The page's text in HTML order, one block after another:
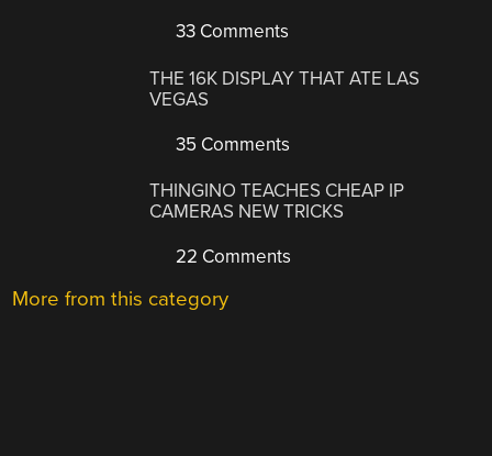
33 Comments
THE 16K DISPLAY THAT ATE LAS
VEGAS
35 Comments
THINGINO TEACHES CHEAP IP
CAMERAS NEW TRICKS
22 Comments
More from this category